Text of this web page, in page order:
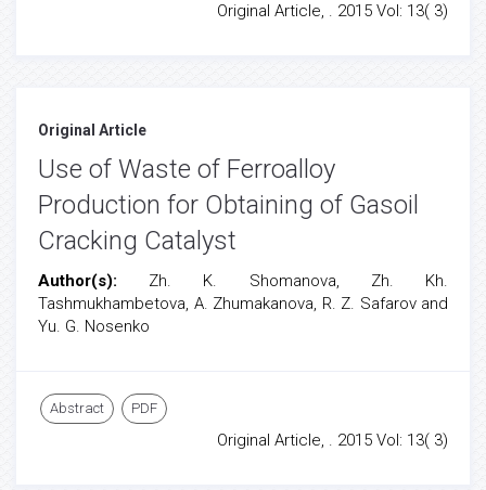
Original Article, . 2015 Vol: 13( 3)
Original Article
Use of Waste of Ferroalloy
Production for Obtaining of Gasoil
Cracking Catalyst
Author(s): Zh. K. Shomanova, Zh. Kh.
Tashmukhambetova, A. Zhumakanova, R. Z. Safarov and
Yu. G. Nosenko
Abstract PDF
Original Article, . 2015 Vol: 13( 3)